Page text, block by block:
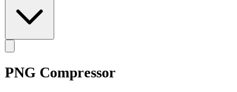
PNG Compressor